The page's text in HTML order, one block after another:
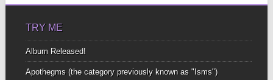
TRY ME
Album Released!
Apothegms (the category previously known as "Isms")